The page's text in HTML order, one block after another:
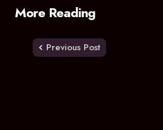
More Reading
Post
navigation
Previous Post